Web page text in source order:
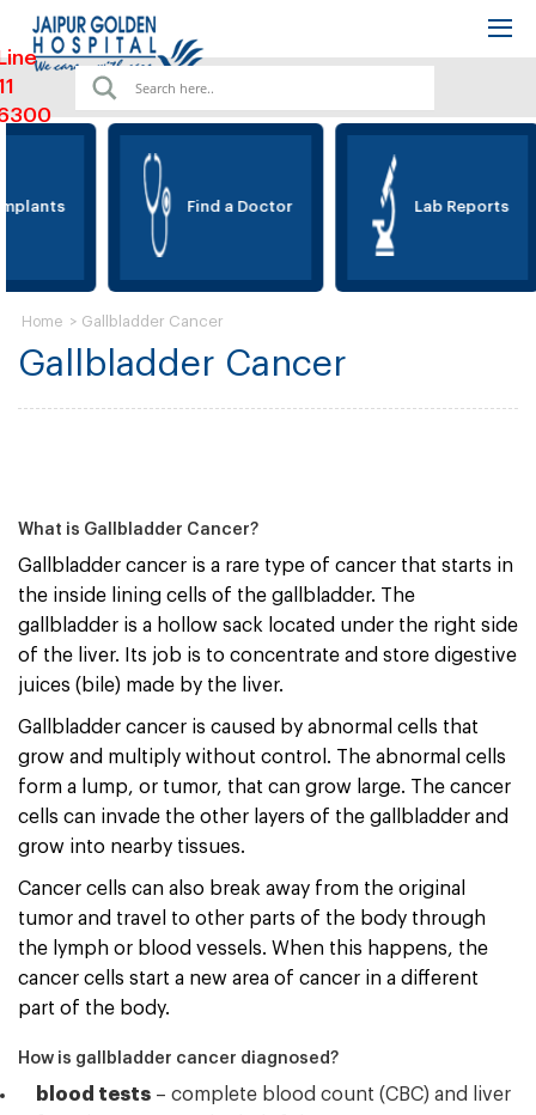
Find a Doctor Lab Reports
Gallbladder Cancer
Home > Gallbladder Cancer
What is Gallbladder Cancer?
Gallbladder cancer is a rare type of cancer that starts in
the inside lining cells of the gallbladder. The
gallbladder is a hollow sack located under the right side
of the liver. Its job is to concentrate and store digestive
juices (bile) made by the liver.
Gallbladder cancer is caused by abnormal cells that
grow and multiply without control. The abnormal cells
form a lump, or tumor, that can grow large. The cancer
cells can invade the other layers of the gallbladder and
grow into nearby tissues.
Cancer cells can also break away from the original
tumor and travel to other parts of the body through
the lymph or blood vessels. When this happens, the
cancer cells start a new area of cancer in a different
part of the body.
How is gallbladder cancer diagnosed?
blood tests – complete blood count (CBC) and liver